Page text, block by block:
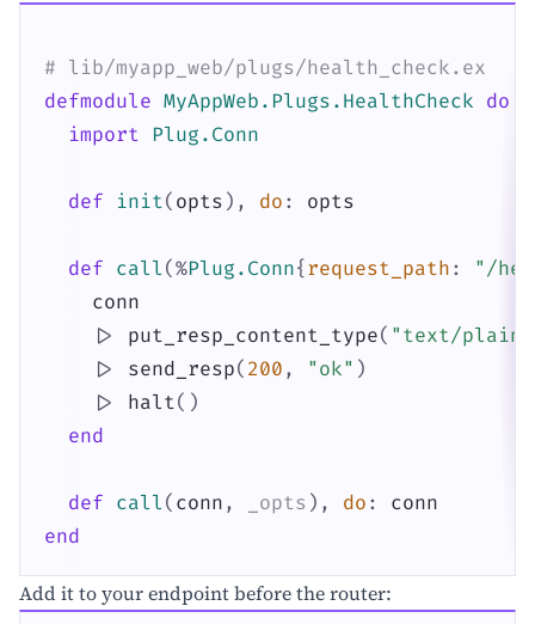
# lib/myapp_web/plugs/health_check.ex
defmodule MyAppWeb.Plugs.HealthCheck do
import
Plug.Conn
def init( opts ) , do : opts
def call(%Plug.Conn{request_path :
"/
conn
|>
put_resp_content_type( "text/plain"
|>
send_resp( 200 , "ok" )
|>
halt( )
end
def call( conn , _opts ) , do :
conn
end
Add it to your endpoint before the router: